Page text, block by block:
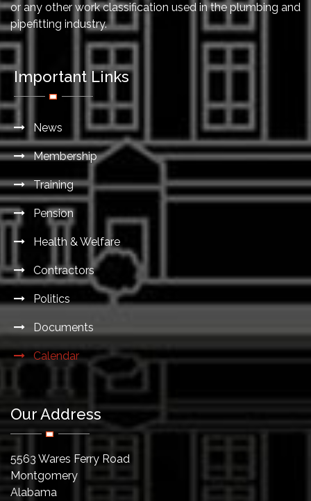
or any other work classification used in the plumbing and
pipefitting industry.
Important Links
News
Membership
Training
Pension
Health & Welfare
Contractors
Politics
Documents
Calendar
Our Address
5563 Wares Ferry Road
Montgomery
Alabama